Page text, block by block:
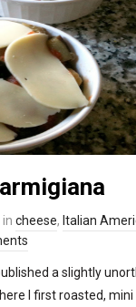
in cheese, Italian
a slightly
I first roasted, mini